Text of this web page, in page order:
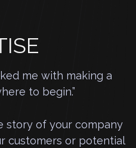
me with making a
to begin.”
story of your company
customers or potential